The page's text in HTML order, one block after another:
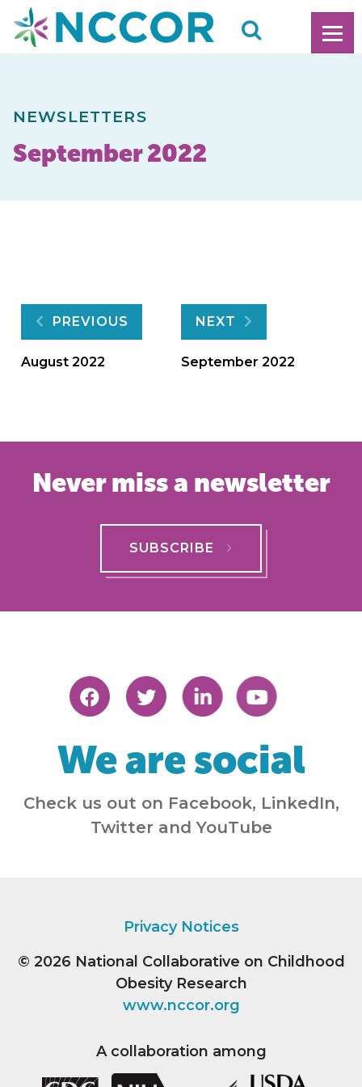
NEWSLETTERS
September 2022
Post
navigation
PREVIOUS
August 2022
NEXT
September 2022
Never miss a newsletter
SUBSCRIBE
We are social
Check us out on Facebook, LinkedIn,
Twitter and YouTube
Privacy Notices
© 2026 National Collaborative on Childhood
Obesity Research
www.nccor.org
A collaboration among